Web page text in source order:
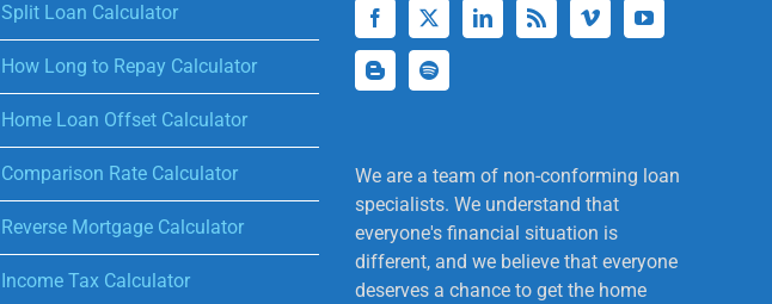
Split Loan Calculator
How Long to Repay Calculator
Home Loan Offset Calculator
Comparison Rate Calculator
Reverse Mortgage Calculator
Income Tax Calculator
We are a team of non-conforming loan
specialists. We understand that
everyone's financial situation is
different, and we believe that everyone
deserves a chance to get the home